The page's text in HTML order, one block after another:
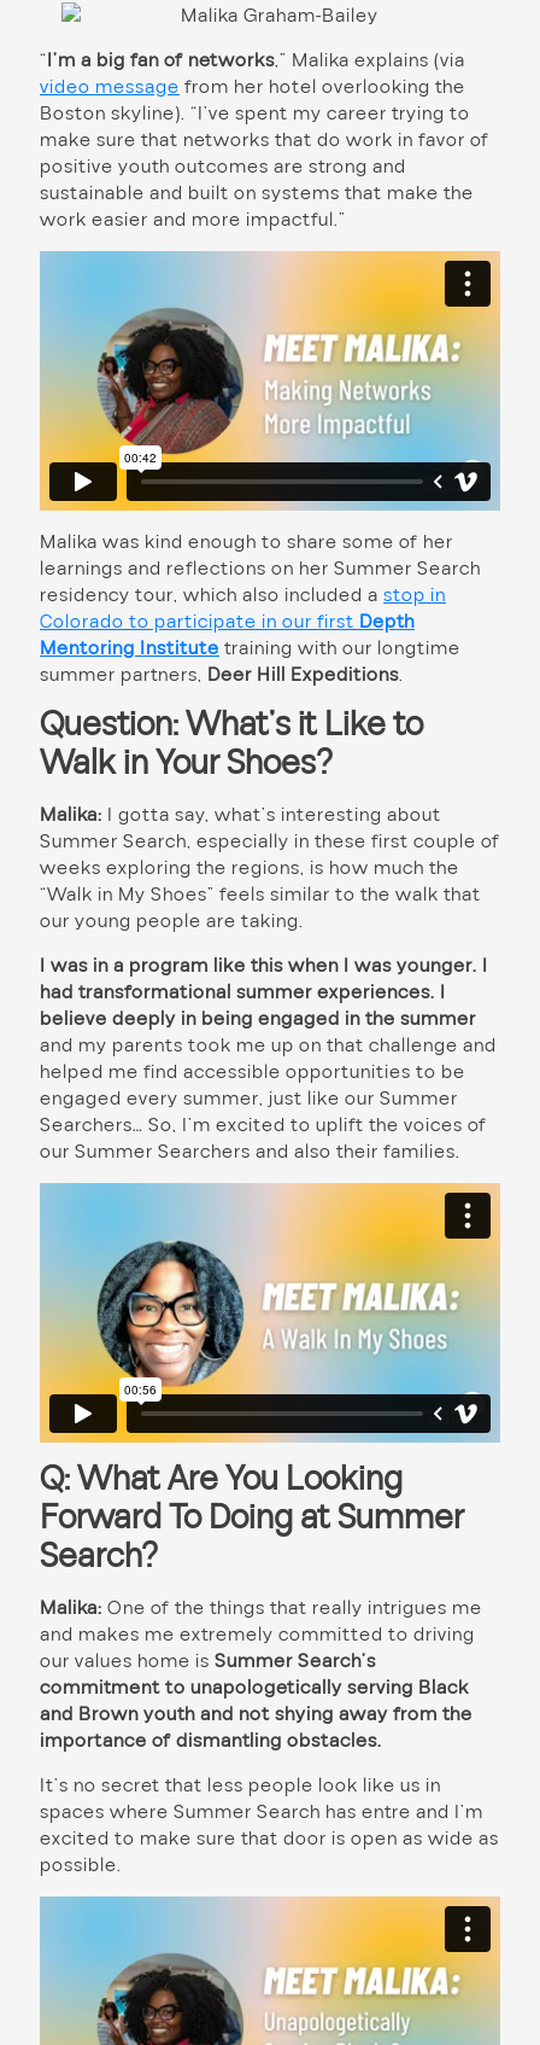
“I’m a big fan of networks,” Malika explains (via
video message from her hotel overlooking the
Boston skyline). “I’ve spent my career trying to
make sure that networks that do work in favor of
positive youth outcomes are strong and
sustainable and built on systems that make the
work easier and more impactful.”
Malika was kind enough to share some of her
learnings and reflections on her Summer Search
residency tour, which also included a stop in
Colorado to participate in our first Depth
Mentoring Institute training with our longtime
summer partners, Deer Hill Expeditions.
Question: What’s it Like to
Walk in Your Shoes?
Malika: I gotta say, what’s interesting about
Summer Search, especially in these first couple of
weeks exploring the regions, is how much the
“Walk in My Shoes” feels similar to the walk that
our young people are taking.
I was in a program like this when I was younger. I
had transformational summer experiences. I
believe deeply in being engaged in the summer
and my parents took me up on that challenge and
helped me find accessible opportunities to be
engaged every summer, just like our Summer
Searchers… So, I’m excited to uplift the voices of
our Summer Searchers and also their families.
Q: What Are You Looking
Forward To Doing at Summer
Search?
Malika: One of the things that really intrigues me
and makes me extremely committed to driving
our values home is Summer Search’s
commitment to unapologetically serving Black
and Brown youth and not shying away from the
importance of dismantling obstacles.
It’s no secret that less people look like us in
spaces where Summer Search has entre and I’m
excited to make sure that door is open as wide as
possible.